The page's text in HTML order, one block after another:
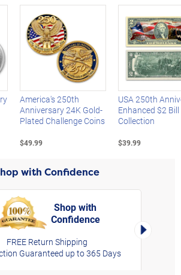
America's 250th
Anniversary 24K Gold-
Plated Challenge Coins
$49.99
USA 250th
Enhanced $2 Bill
Collection
$39.99
with Confidence
Shop with
Confidence
FREE Return Shipping
Guaranteed up to 365 Days
Right